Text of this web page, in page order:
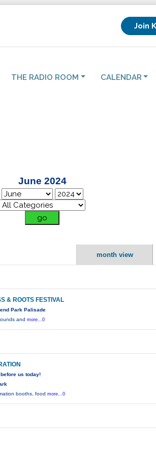
Join
THE RADIO ROOM CALENDAR
June 2024
month view
& ROOTS FESTIVAL
Park Palisade
andmore...0
us today!
booths, foodmore...0